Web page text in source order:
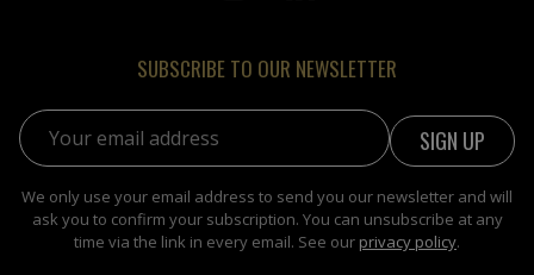
SUBSCRIBE TO OUR NEWSLETTER
Email address:
We only use your email address to send you our newsletter and will
ask you to confirm your subscription. You can unsubscribe at any
time via the link in every email. See our privacy policy.